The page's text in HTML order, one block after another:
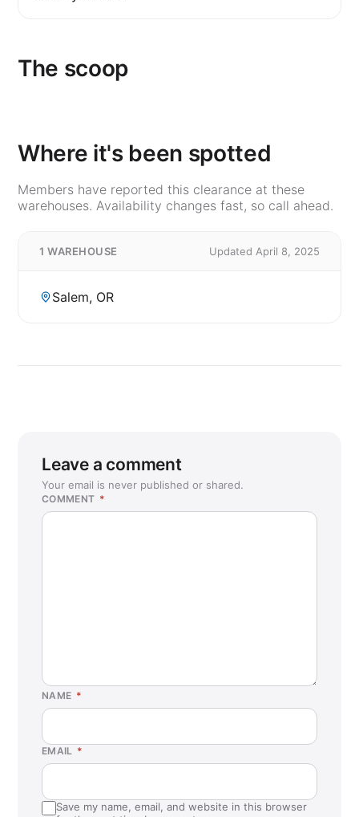
The scoop
Where it's been spotted
Members have reported this clearance at these
warehouses. Availability changes fast, so call ahead.
1 WAREHOUSE Updated April 8, 2025
Salem, OR
Leave a comment
Your email is never published or shared.
COMMENT *
NAME *
EMAIL *
Save my name, email, and website in this browser